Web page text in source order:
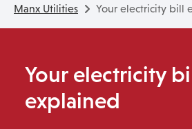
Manx Utilities Your electricity bill
Your electricity
explained